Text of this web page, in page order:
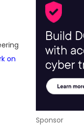
on
Sponsor